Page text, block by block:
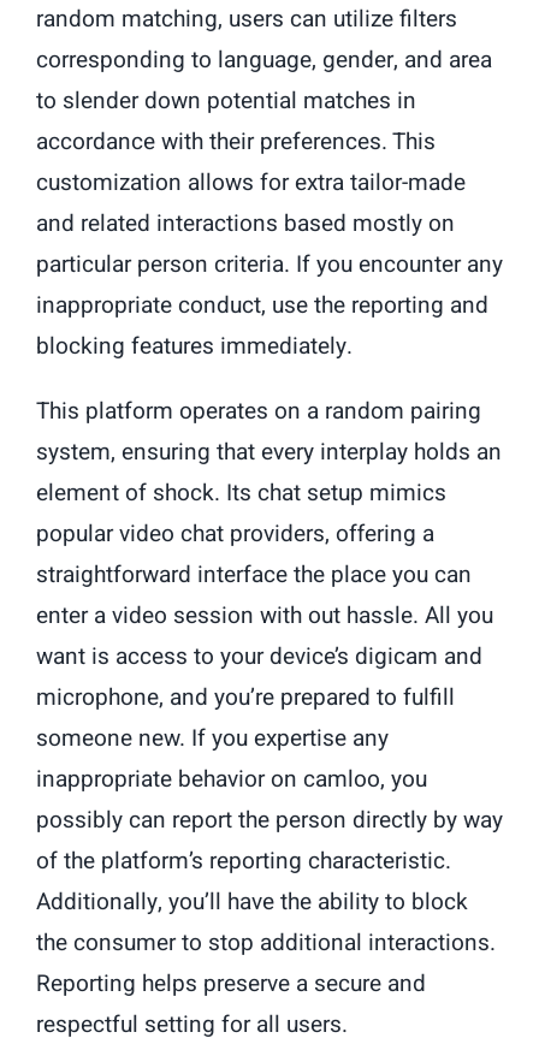
random matching, users can utilize filters
corresponding to language, gender, and area
to slender down potential matches in
accordance with their preferences. This
customization allows for extra tailor-made
and related interactions based mostly on
particular person criteria. If you encounter any
inappropriate conduct, use the reporting and
blocking features immediately.
This platform operates on a random pairing
system, ensuring that every interplay holds an
element of shock. Its chat setup mimics
popular video chat providers, offering a
straightforward interface the place you can
enter a video session with out hassle. All you
want is access to your device’s digicam and
microphone, and you’re prepared to fulfill
someone new. If you expertise any
inappropriate behavior on camloo, you
possibly can report the person directly by way
of the platform’s reporting characteristic.
Additionally, you’ll have the ability to block
the consumer to stop additional interactions.
Reporting helps preserve a secure and
respectful setting for all users.